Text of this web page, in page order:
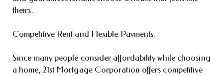
theirs.
Competitive Rent and Flexible Payments:
Since many people consider affordability while choosing
a home, 21st Mortgage Corporation offers competitive